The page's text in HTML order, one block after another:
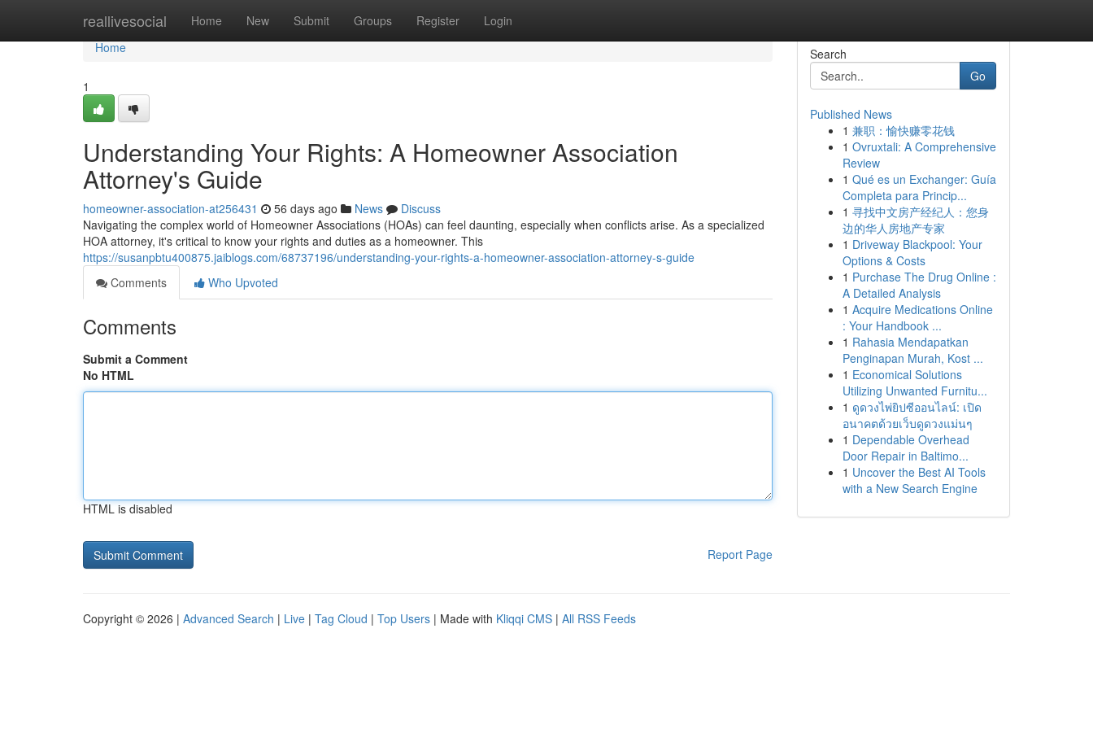
reallivesocial Home New Submit Groups Register Login
Home
Home
1
Understanding Your Rights: A Homeowner Association
Attorney's Guide
homeowner-association-at256431 56 days ago News
Discuss
Navigating the complex world of Homeowner Associations (HOAs) can feel daunting, especially when conflicts arise. As a specialized
HOA attorney, it's critical to know your rights and duties as a homeowner. This
https://susanpbtu400875.jaiblogs.com/68737196/understanding-your-rights-a-homeowner-association-attorney-s-guide
Comments
Who Upvoted
Comments
Submit a Comment
No HTML
HTML is disabled
Report Page
Search
Go
Published News
1 兼职：愉快赚零花钱
1 Ovruxtali: A Comprehensive
Review
1 Qué es un Exchanger: Guía
Completa para Princip...
1 寻找中文房产经纪人：您身
边的华人房地产专家
1 Driveway Blackpool: Your
Options & Costs
1 Purchase The Drug Online :
A Detailed Analysis
1 Acquire Medications Online
: Your Handbook ...
1 Rahasia Mendapatkan
Penginapan Murah, Kost ...
1 Economical Solutions
Utilizing Unwanted Furnitu...
1 ดูดวงไพ่ยิปซีออนไลน์: เปิด
อนาคตด้วยเว็บดูดวงแม่นๆ
1 Dependable Overhead
Door Repair in Baltimo...
1 Uncover the Best AI Tools
with a New Search Engine
Copyright © 2026 | Advanced Search | Live | Tag Cloud | Top Users | Made with Kliqqi CMS | All RSS Feeds